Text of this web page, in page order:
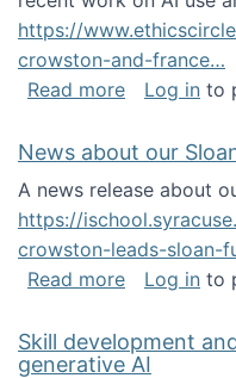
https://
crowston-and-france…
Read moreabout A
Log in to
News about our
A news release about
https://
crowston-leads-sloan-
Read moreabout
Log in to
Skill development
generative AI